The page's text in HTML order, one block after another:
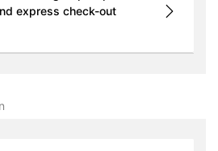
express check-out